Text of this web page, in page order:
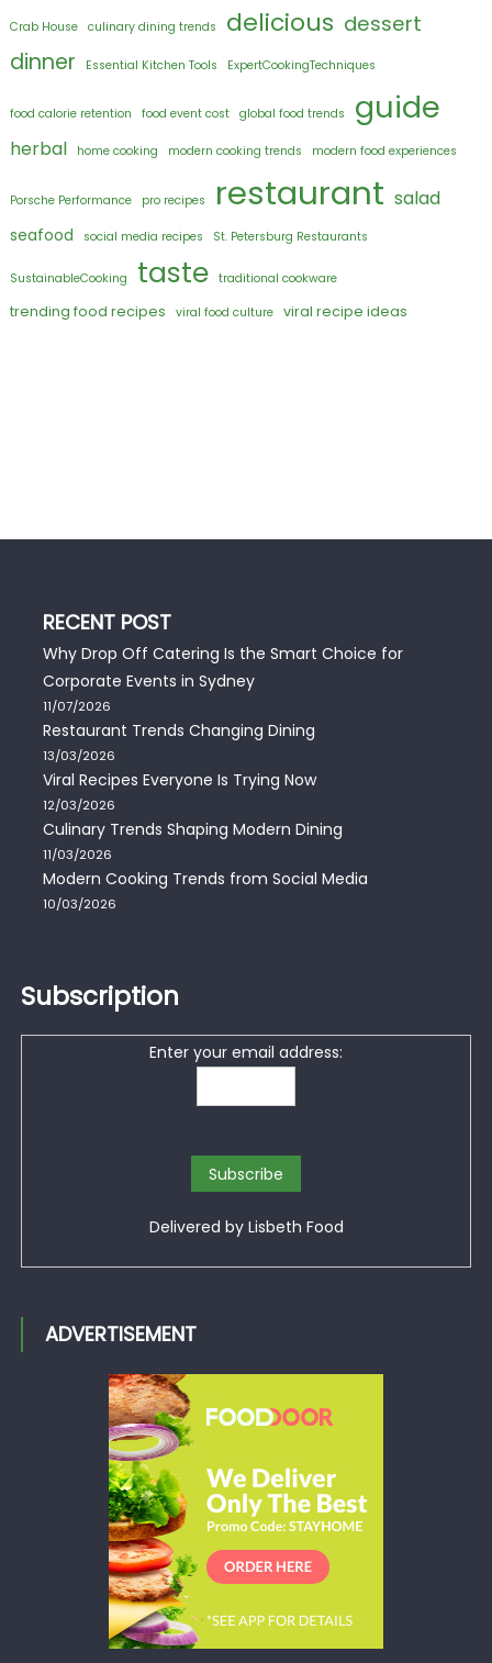
Crab House culinary dining trends delicious dessert
dinner Essential Kitchen Tools ExpertCookingTechniques
food calorie retention food event cost global food trends guide
herbal home cooking modern cooking trends modern food experiences
Porsche Performance pro recipes restaurant salad
seafood social media recipes St. Petersburg Restaurants
SustainableCooking taste traditional cookware
trending food recipes viral food culture viral recipe ideas
RECENT POST
Why Drop Off Catering Is the Smart Choice for
Corporate Events in Sydney
11/07/2026
Restaurant Trends Changing Dining
13/03/2026
Viral Recipes Everyone Is Trying Now
12/03/2026
Culinary Trends Shaping Modern Dining
11/03/2026
Modern Cooking Trends from Social Media
10/03/2026
Subscription
Enter your email address:
Delivered by Lisbeth Food
ADVERTISEMENT